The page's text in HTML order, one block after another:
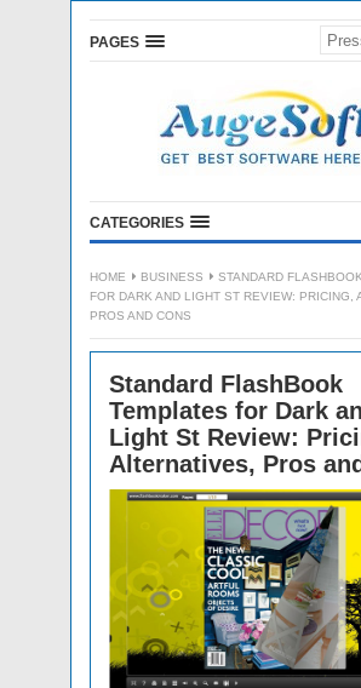
PAGES
CATEGORIES
HOME BUSINESS
STANDARD
FOR DARK AND LIGHT ST REVIEW: PRICING,
PROS AND CONS
Standard FlashBook
Templates for Dark
Light St Review:
Alternatives, Pros